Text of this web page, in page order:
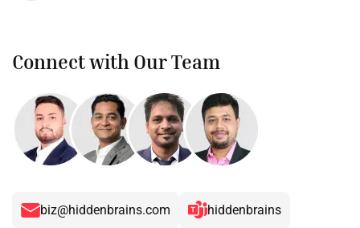
Connect with Our Team
biz@hiddenbrains.com hiddenbrains